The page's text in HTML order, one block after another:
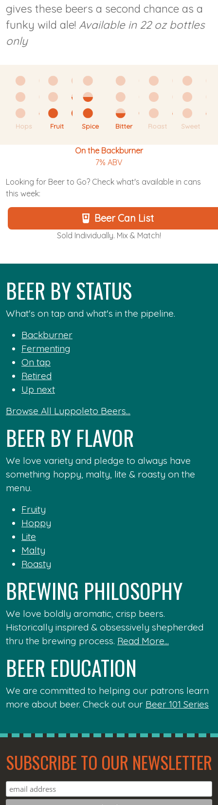
gives these beers a second chance as a
funky wild ale! Available in 22 oz bottles
only
Hops Fruit Spice Bitter Roast Sweet
On the Backburner
7% ABV
Looking for Beer to Go? Check what's available in cans
this week:
Beer Can List
Sold Individually. Mix & Match!
BEER BY STATUS
What's on tap and what's in the pipeline.
Backburner
Fermenting
On tap
Retired
Up next
Browse All Luppoleto Beers...
BEER BY FLAVOR
We love variety and pledge to always have
something hoppy, malty, lite & roasty on the
menu.
Fruity
Hoppy
Lite
Malty
Roasty
BREWING PHILOSOPHY
We love boldly aromatic, crisp beers.
Historically inspired & obsessively shepherded
thru the brewing process. Read More...
BEER EDUCATION
We are committed to helping our patrons learn
more about beer. Check out our Beer 101 Series
SUBSCRIBE TO OUR NEWSLETTER